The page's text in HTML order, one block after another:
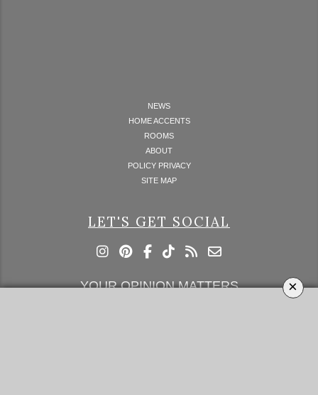
×
NEWS
HOME ACCENTS
ROOMS
ABOUT
POLICY PRIVACY
SITE MAP
LET'S GET SOCIAL
YOUR OPINION MATTERS